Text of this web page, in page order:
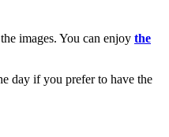
images. You can enjoy the
day if you prefer to have the